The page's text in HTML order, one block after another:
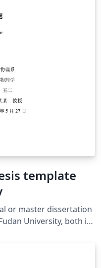
template
or master dissertation
University, both in
of modern LaTeX
a simple interface,